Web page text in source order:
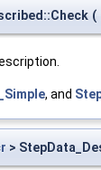
(
, and
>